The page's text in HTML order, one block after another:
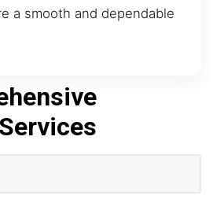
a smooth and dependable